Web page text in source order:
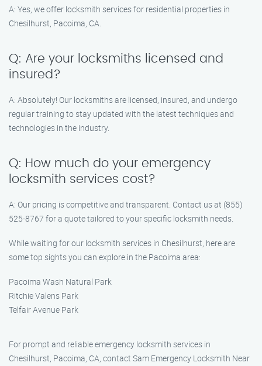
A: Yes, we offer locksmith services for residential properties in
Chesilhurst, Pacoima, CA.
Q: Are your locksmiths licensed and
insured?
A: Absolutely! Our locksmiths are licensed, insured, and undergo
regular training to stay updated with the latest techniques and
technologies in the industry.
Q: How much do your emergency
locksmith services cost?
A: Our pricing is competitive and transparent. Contact us at (855)
525-8767 for a quote tailored to your specific locksmith needs.
While waiting for our locksmith services in Chesilhurst, here are
some top sights you can explore in the Pacoima area:
Pacoima Wash Natural Park
Ritchie Valens Park
Telfair Avenue Park
For prompt and reliable emergency locksmith services in
Chesilhurst, Pacoima, CA, contact Sam Emergency Locksmith Near